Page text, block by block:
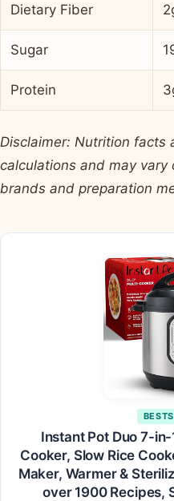
Dietary Fiber
Sugar
Protein
Disclaimer: Nutrition facts
calculations and may
brands and preparation
Instant Pot Duo 7-
Cooker, Slow Rice
Maker, Warmer &
over 1900 Recipes,